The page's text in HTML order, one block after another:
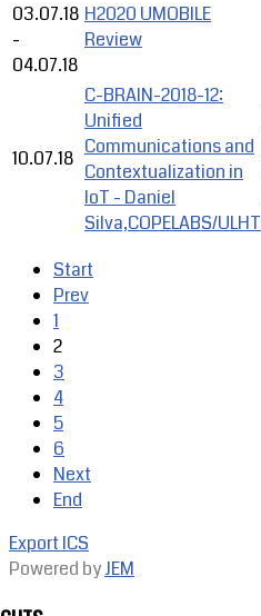
03.07.18
-
04.07.18
H2020 UMOBILE
Review
10.07.18
C-BRAIN-2018-12:
Unified
Communications and
Contextualization in
IoT - Daniel
Silva,COPELABS/ULHT
Start
Prev
1
2
3
4
5
6
Next
End
Export ICS
Powered byJEM